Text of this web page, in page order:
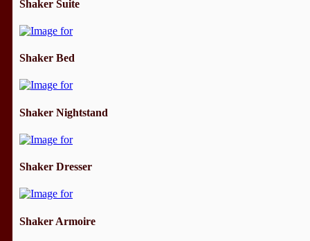
Shaker Suite
Shaker Bed
Shaker Nightstand
Shaker Dresser
Shaker Armoire